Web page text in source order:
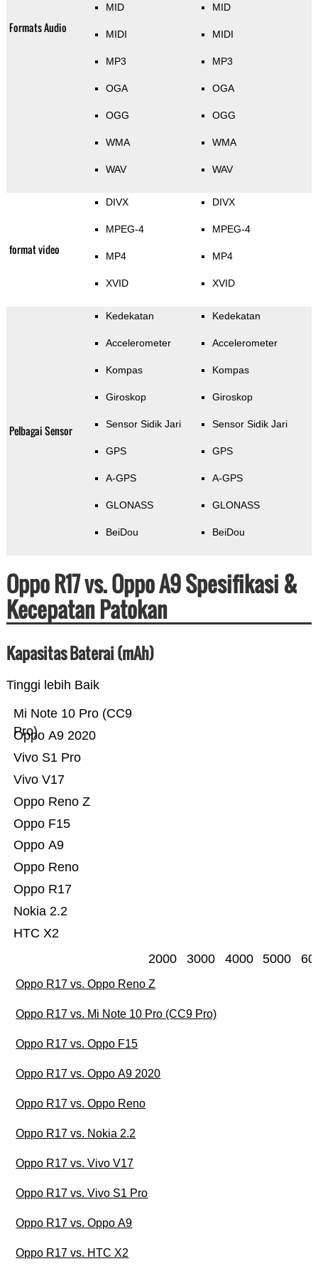
Formats Audio
MID
MIDI
MP3
OGA
OGG
WMA
WAV
MID
MIDI
MP3
OGA
OGG
WMA
WAV
format video
DIVX
MPEG-4
MP4
XVID
DIVX
MPEG-4
MP4
XVID
Pelbagai Sensor
Kedekatan
Accelerometer
Kompas
Giroskop
Sensor Sidik Jari
GPS
A-GPS
GLONASS
BeiDou
Kedekatan
Accelerometer
Kompas
Giroskop
Sensor Sidik Jari
GPS
A-GPS
GLONASS
BeiDou
Oppo R17 vs. Oppo A9 Spesifikasi &
Kecepatan Patokan
Kapasitas Baterai (mAh)
Tinggi lebih Baik
HTC X2
Nokia 2.2
Oppo R17
Oppo Reno
Oppo A9
Oppo F15
Oppo Reno Z
Vivo V17
Vivo S1 Pro
Oppo A9 2020
Mi Note 10 Pro (CC9
Pro)
2000 3000 4000 5000
Oppo R17 vs. Oppo Reno Z
Oppo R17 vs. Mi Note 10 Pro (CC9 Pro)
Oppo R17 vs. Oppo F15
Oppo R17 vs. Oppo A9 2020
Oppo R17 vs. Oppo Reno
Oppo R17 vs. Nokia 2.2
Oppo R17 vs. Vivo V17
Oppo R17 vs. Vivo S1 Pro
Oppo R17 vs. Oppo A9
Oppo R17 vs. HTC X2